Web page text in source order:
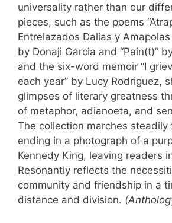
universality rather than our
pieces, such as the poems
Entrelazados Dalias y
by Donaji Garcia and “Pain(t)”
and the six-word memoir “I
each year” by Lucy Rodriguez,
glimpses of literary greatness
of metaphor, adianoeta, and
The collection marches steadily
ending in a photograph of a
Kennedy King, leaving readers
Resonantly reflects the
community and friendship in a
distance and division.